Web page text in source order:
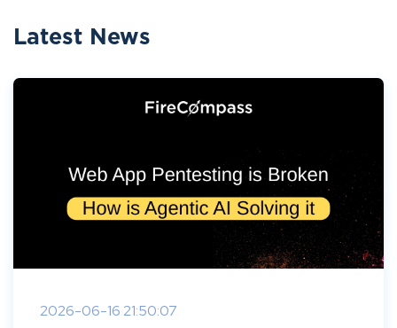
Latest News
2026-06-16 21:50:07